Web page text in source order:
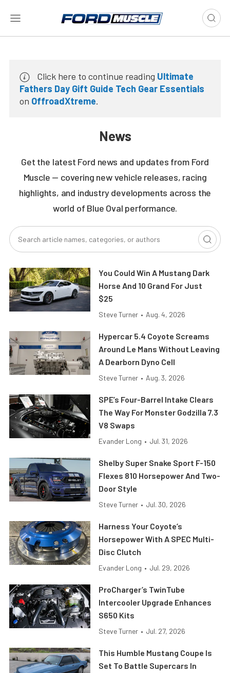
Click here to continue reading Ultimate
Fathers Day Gift Guide Tech Gear Essentials
on OffroadXtreme.
News
Get the latest Ford news and updates from Ford
Muscle — covering new vehicle releases, racing
highlights, and industry developments across the
world of Blue Oval performance.
You Could Win A Mustang Dark
Horse And 10 Grand For Just
$25
Steve Turner • Aug. 4, 2026
Hypercar 5.4 Coyote Screams
Around Le Mans Without Leaving
A Dearborn Dyno Cell
Steve Turner • Aug. 3, 2026
SPE’s Four-Barrel Intake Clears
The Way For Monster Godzilla 7.3
V8 Swaps
Evander Long • Jul. 31, 2026
Shelby Super Snake Sport F-150
Flexes 810 Horsepower And Two-
Door Style
Steve Turner • Jul. 30, 2026
Harness Your Coyote’s
Horsepower With A SPEC Multi-
Disc Clutch
Evander Long • Jul. 29, 2026
ProCharger’s TwinTube
Intercooler Upgrade Enhances
S650 Kits
Steve Turner • Jul. 27, 2026
This Humble Mustang Coupe Is
Set To Battle Supercars In